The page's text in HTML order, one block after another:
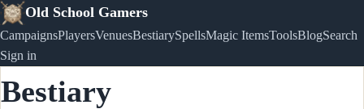
Old School Gamers
CampaignsPlayersVenuesBestiarySpellsMagic ItemsToolsBlogSearch
Sign in
Bestiary